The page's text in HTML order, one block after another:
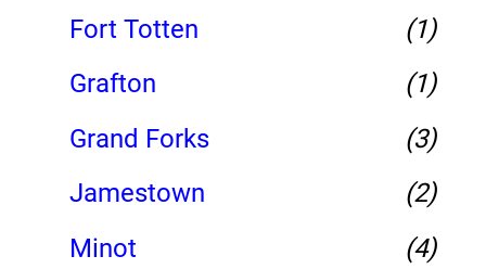
Fort Totten
(1)
Grafton
(1)
Grand Forks
(3)
Jamestown
(2)
Minot
(4)